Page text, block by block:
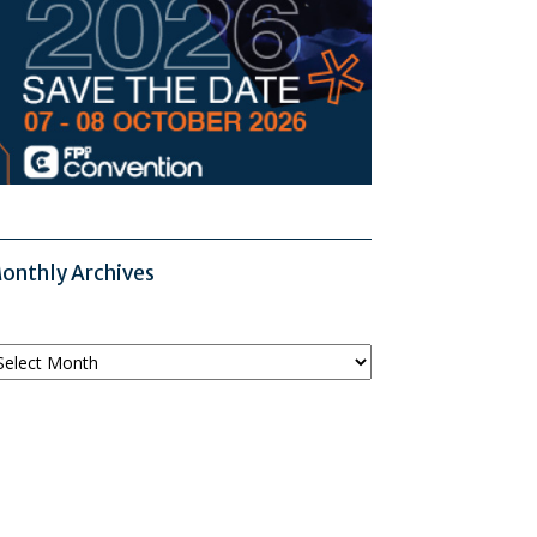
Archives